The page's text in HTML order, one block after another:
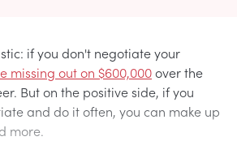
if you don't negotiate your
missing out on $600,000over the
But on the positive side, if you
and do it often, you can make up
more.